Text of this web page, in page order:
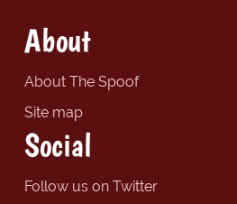
About
About The Spoof
Site map
Social
Follow us on Twitter